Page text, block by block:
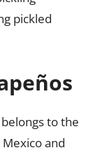
pickled
to the
and